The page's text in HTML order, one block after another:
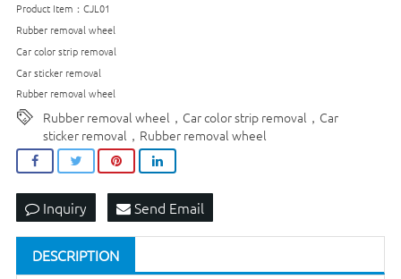
Product Item：CJL01
Rubber removal wheel
Car color strip removal
Car sticker removal
Rubber removal wheel
Rubber removal wheel，Car color strip removal，Car
sticker removal，Rubber removal wheel
Inquiry Send Email
DESCRIPTION